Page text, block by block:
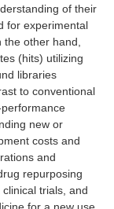
of their
for experimental
the other hand,
(hits) utilizing
libraries
to conventional
new or
costs and
and
repurposing
trials, and